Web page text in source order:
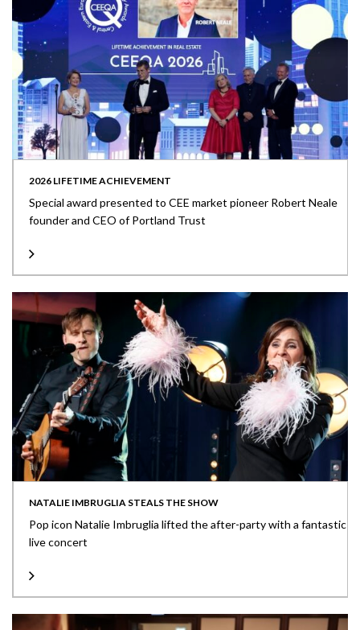
2026 LIFETIME ACHIEVEMENT
Special award presented to CEE market pioneer Robert Neale
founder and CEO of Portland Trust
NATALIE IMBRUGLIA STEALS THE SHOW
Pop icon Natalie Imbruglia lifted the after-party with a fantastic
live concert